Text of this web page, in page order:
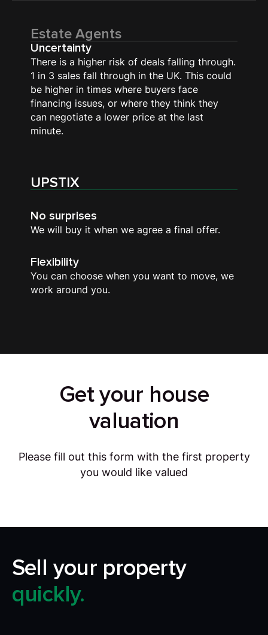
Estate Agents
Uncertainty
There is a higher risk of deals falling through.
1 in 3 sales fall through in the UK. This could
be higher in times where buyers face
financing issues, or where they think they
can negotiate a lower price at the last
minute.
UPSTIX
No surprises
We will buy it when we agree a final offer.
Flexibility
You can choose when you want to move, we
work around you.
Get your house
valuation
Please fill out this form with the first property
you would like valued
Sell your property
quickly.